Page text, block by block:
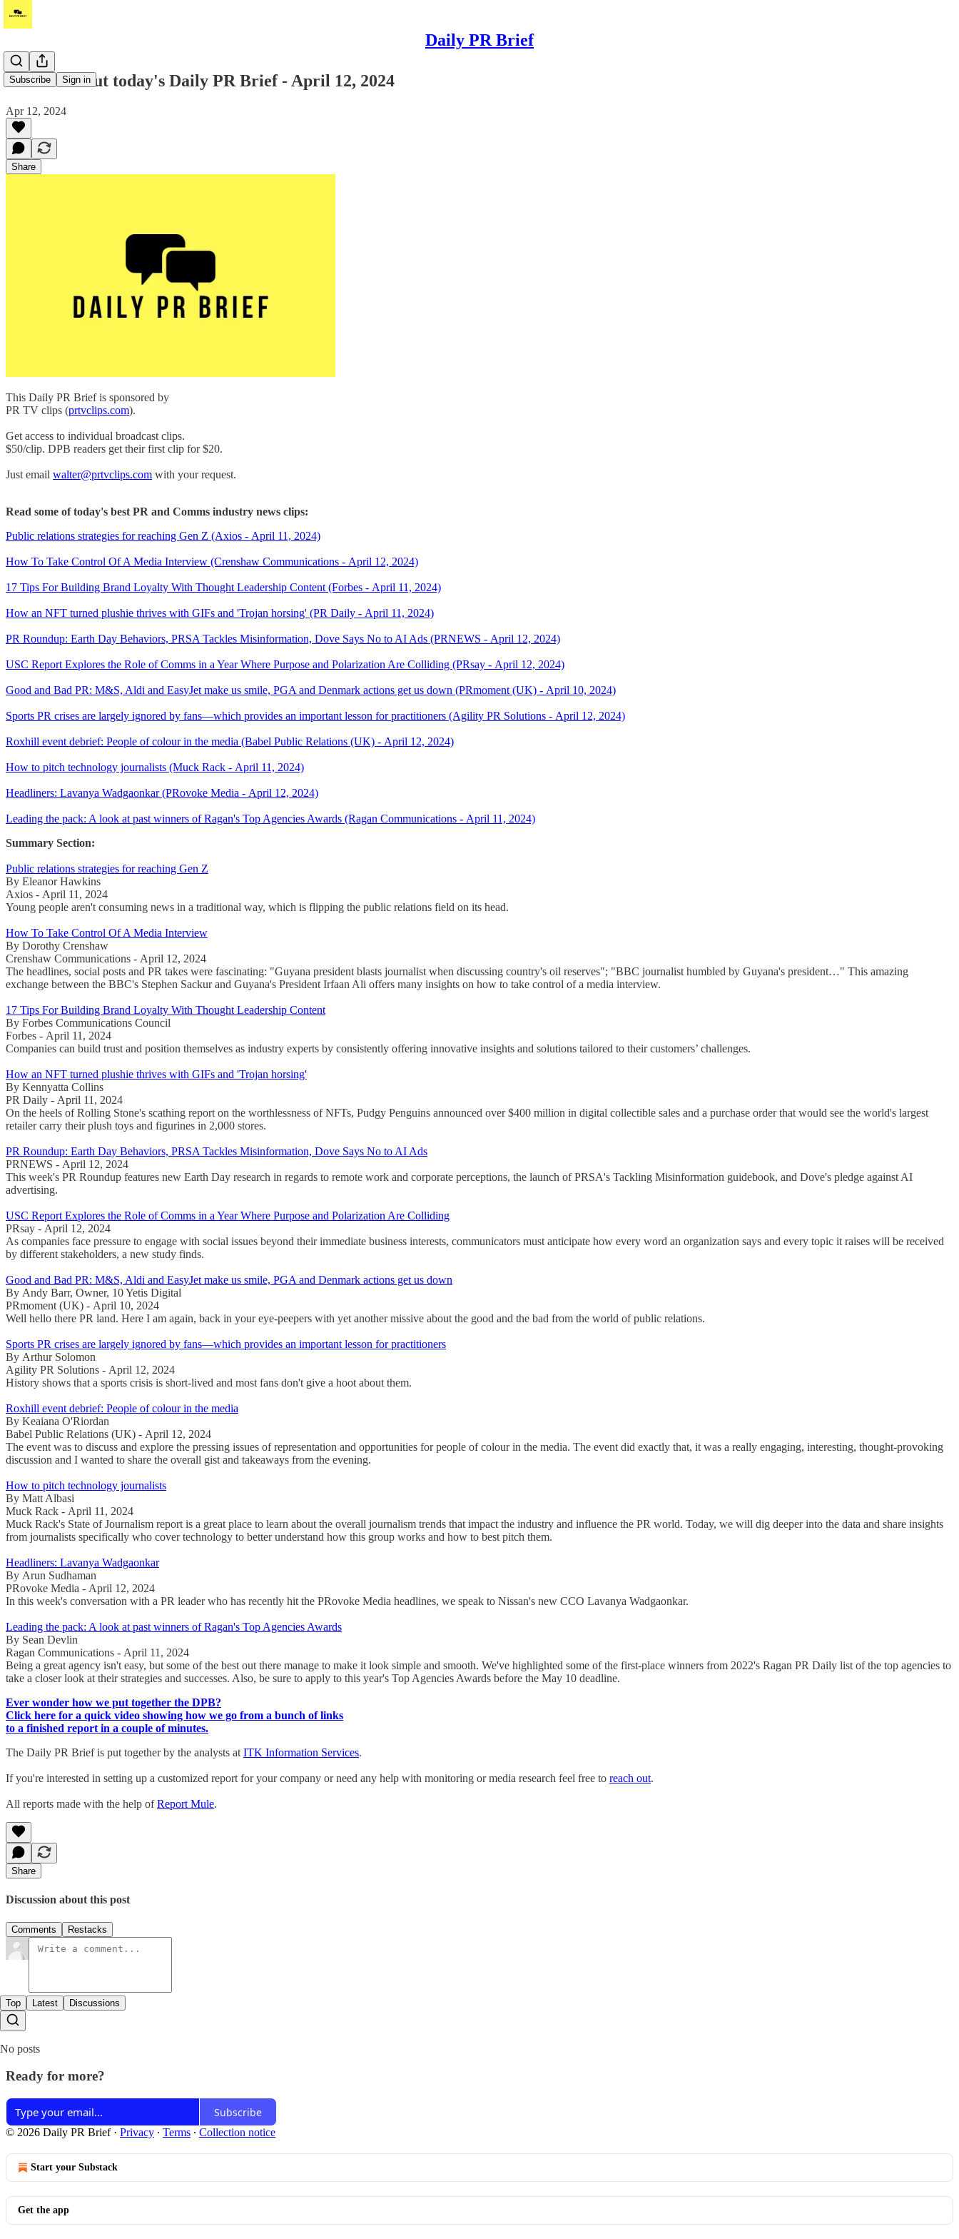
Daily PR Brief
Subscribe Sign in
Hi! Check out today's Daily PR Brief - April 12, 2024
Apr 12, 2024
Share
This Daily PR Brief is sponsored by
PR TV clips (prtvclips.com).
Get access to individual broadcast clips.
$50/clip. DPB readers get their first clip for $20.
Just email walter@prtvclips.com with your request.
Read some of today's best PR and Comms industry news clips:
Public relations strategies for reaching Gen Z (Axios - April 11, 2024)
How To Take Control Of A Media Interview (Crenshaw Communications - April 12, 2024)
17 Tips For Building Brand Loyalty With Thought Leadership Content (Forbes - April 11, 2024)
How an NFT turned plushie thrives with GIFs and 'Trojan horsing' (PR Daily - April 11, 2024)
PR Roundup: Earth Day Behaviors, PRSA Tackles Misinformation, Dove Says No to AI Ads (PRNEWS - April 12, 2024)
USC Report Explores the Role of Comms in a Year Where Purpose and Polarization Are Colliding (PRsay - April 12, 2024)
Good and Bad PR: M&S, Aldi and EasyJet make us smile, PGA and Denmark actions get us down (PRmoment (UK) - April 10, 2024)
Sports PR crises are largely ignored by fans—which provides an important lesson for practitioners (Agility PR Solutions - April 12, 2024)
Roxhill event debrief: People of colour in the media (Babel Public Relations (UK) - April 12, 2024)
How to pitch technology journalists (Muck Rack - April 11, 2024)
Headliners: Lavanya Wadgaonkar (PRovoke Media - April 12, 2024)
Leading the pack: A look at past winners of Ragan's Top Agencies Awards (Ragan Communications - April 11, 2024)
Summary Section:
Public relations strategies for reaching Gen Z
By Eleanor Hawkins
Axios - April 11, 2024
Young people aren't consuming news in a traditional way, which is flipping the public relations field on its head.
How To Take Control Of A Media Interview
By Dorothy Crenshaw
Crenshaw Communications - April 12, 2024
The headlines, social posts and PR takes were fascinating: "Guyana president blasts journalist when discussing country's oil reserves"; "BBC journalist humbled by Guyana's president…" This amazing
exchange between the BBC's Stephen Sackur and Guyana's President Irfaan Ali offers many insights on how to take control of a media interview.
17 Tips For Building Brand Loyalty With Thought Leadership Content
By Forbes Communications Council
Forbes - April 11, 2024
Companies can build trust and position themselves as industry experts by consistently offering innovative insights and solutions tailored to their customers’ challenges.
How an NFT turned plushie thrives with GIFs and 'Trojan horsing'
By Kennyatta Collins
PR Daily - April 11, 2024
On the heels of Rolling Stone's scathing report on the worthlessness of NFTs, Pudgy Penguins announced over $400 million in digital collectible sales and a purchase order that would see the world's largest
retailer carry their plush toys and figurines in 2,000 stores.
PR Roundup: Earth Day Behaviors, PRSA Tackles Misinformation, Dove Says No to AI Ads
PRNEWS - April 12, 2024
This week's PR Roundup features new Earth Day research in regards to remote work and corporate perceptions, the launch of PRSA's Tackling Misinformation guidebook, and Dove's pledge against AI
advertising.
USC Report Explores the Role of Comms in a Year Where Purpose and Polarization Are Colliding
PRsay - April 12, 2024
As companies face pressure to engage with social issues beyond their immediate business interests, communicators must anticipate how every word an organization says and every topic it raises will be received
by different stakeholders, a new study finds.
Good and Bad PR: M&S, Aldi and EasyJet make us smile, PGA and Denmark actions get us down
By Andy Barr, Owner, 10 Yetis Digital
PRmoment (UK) - April 10, 2024
Well hello there PR land. Here I am again, back in your eye-peepers with yet another missive about the good and the bad from the world of public relations.
Sports PR crises are largely ignored by fans—which provides an important lesson for practitioners
By Arthur Solomon
Agility PR Solutions - April 12, 2024
History shows that a sports crisis is short-lived and most fans don't give a hoot about them.
Roxhill event debrief: People of colour in the media
By Keaiana O'Riordan
Babel Public Relations (UK) - April 12, 2024
The event was to discuss and explore the pressing issues of representation and opportunities for people of colour in the media. The event did exactly that, it was a really engaging, interesting, thought-provoking
discussion and I wanted to share the overall gist and takeaways from the evening.
How to pitch technology journalists
By Matt Albasi
Muck Rack - April 11, 2024
Muck Rack's State of Journalism report is a great place to learn about the overall journalism trends that impact the industry and influence the PR world. Today, we will dig deeper into the data and share insights
from journalists specifically who cover technology to better understand how this group works and how to best pitch them.
Headliners: Lavanya Wadgaonkar
By Arun Sudhaman
PRovoke Media - April 12, 2024
In this week's conversation with a PR leader who has recently hit the PRovoke Media headlines, we speak to Nissan's new CCO Lavanya Wadgaonkar.
Leading the pack: A look at past winners of Ragan's Top Agencies Awards
By Sean Devlin
Ragan Communications - April 11, 2024
Being a great agency isn't easy, but some of the best out there manage to make it look simple and smooth. We've highlighted some of the first-place winners from 2022's Ragan PR Daily list of the top agencies to
take a closer look at their strategies and successes. Also, be sure to apply to this year's Top Agencies Awards before the May 10 deadline.
Ever wonder how we put together the DPB?
Click here for a quick video showing how we go from a bunch of links
to a finished report in a couple of minutes.
The Daily PR Brief is put together by the analysts at ITK Information Services.
If you're interested in setting up a customized report for your company or need any help with monitoring or media research feel free to reach out.
All reports made with the help ofReport Mule.
Share
Discussion about this post
Comments Restacks
Top Latest Discussions
No posts
Ready for more?
Subscribe
© 2026 Daily PR Brief· Privacy ∙ Terms ∙ Collection notice
Start your Substack
Get the app